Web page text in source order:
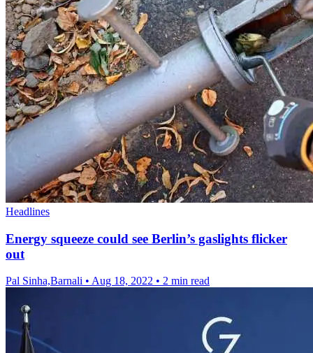
Headlines
Energy squeeze could see Berlin’s gaslights flicker
out
Pal Sinha,Barnali • Aug 18, 2022 • 2 min read